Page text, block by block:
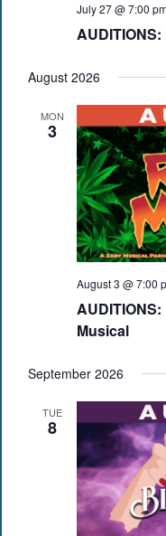
July 27 @ 7:00
AUDITIONS:
August 2026
MON
3
August 3 @ 7:00
Musical
September 2026
TUE
8